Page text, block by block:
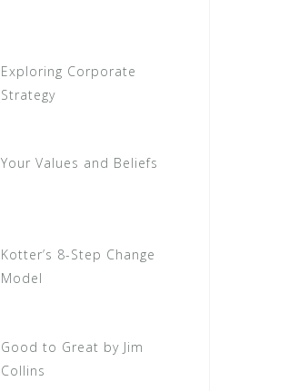
Exploring Corporate
Strategy
Your Values and Beliefs
Kotter’s 8-Step Change
Model
Good to Great by Jim
Collins